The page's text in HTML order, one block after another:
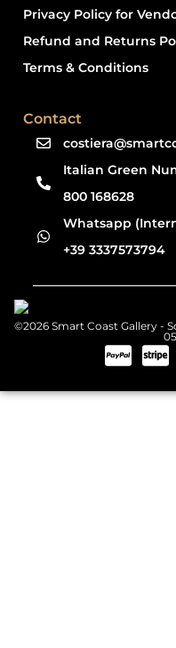
Privacy Policy for
Refund and Returns
Terms & Conditions
Contact
Italian Green
800 168628
Whatsapp
+39 3337573794
©2026 Smart Coast Gallery -